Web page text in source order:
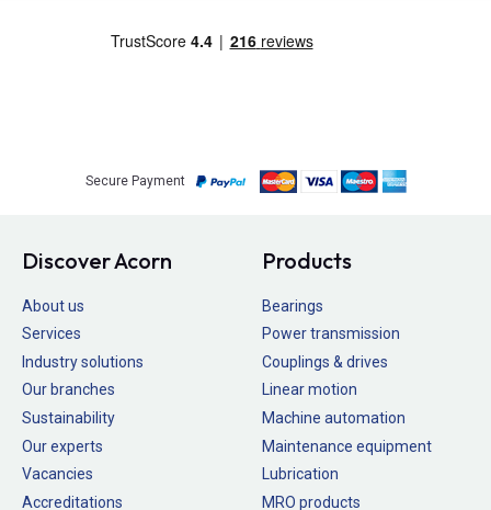
Secure Payment
Discover Acorn
About us
Services
Industry solutions
Our branches
Sustainability
Our experts
Vacancies
Accreditations
Products
Bearings
Power transmission
Couplings & drives
Linear motion
Machine automation
Maintenance equipment
Lubrication
MRO products